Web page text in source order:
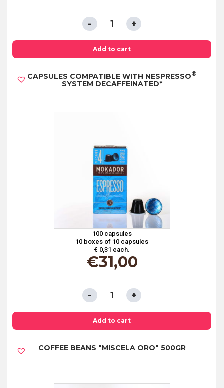
Add to cart
CAPSULES
WITH
SYSTEM
CAPSULES COMPATIBLE WITH NESPRESSO®
SYSTEM DECAFFEINATED*
100 capsules
10 boxes of 10 capsules
€ 0,31 each.
€31,00
Add to cart
CAPSULES
WITH
SYSTEM
COFFEE BEANS "MISCELA ORO" 500GR